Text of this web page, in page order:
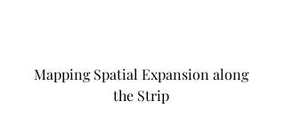
Mapping Spatial Expansion along
the Strip